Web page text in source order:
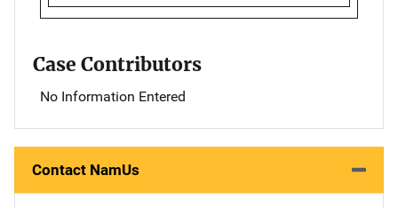
Case Contributors
No Information Entered
Contact NamUs